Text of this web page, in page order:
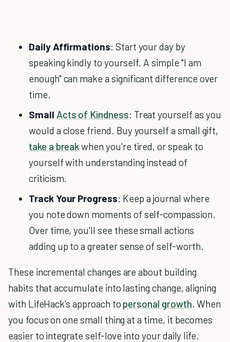
Daily Affirmations: Start your day by
speaking kindly to yourself. A simple "I am
enough" can make a significant difference over
time.
Small Acts of Kindness: Treat yourself as you
would a close friend. Buy yourself a small gift,
take a breakwhen you're tired, or speak to
yourself with understanding instead of
criticism.
Track Your Progress: Keep a journal where
you note down moments of self-compassion.
Over time, you'll see these small actions
adding up to a greater sense of self-worth.
These incremental changes are about building
habits that accumulate into lasting change, aligning
with LifeHack's approach to personal growth. When
you focus on one small thing at a time, it becomes
easier to integrate self-love into your daily life.